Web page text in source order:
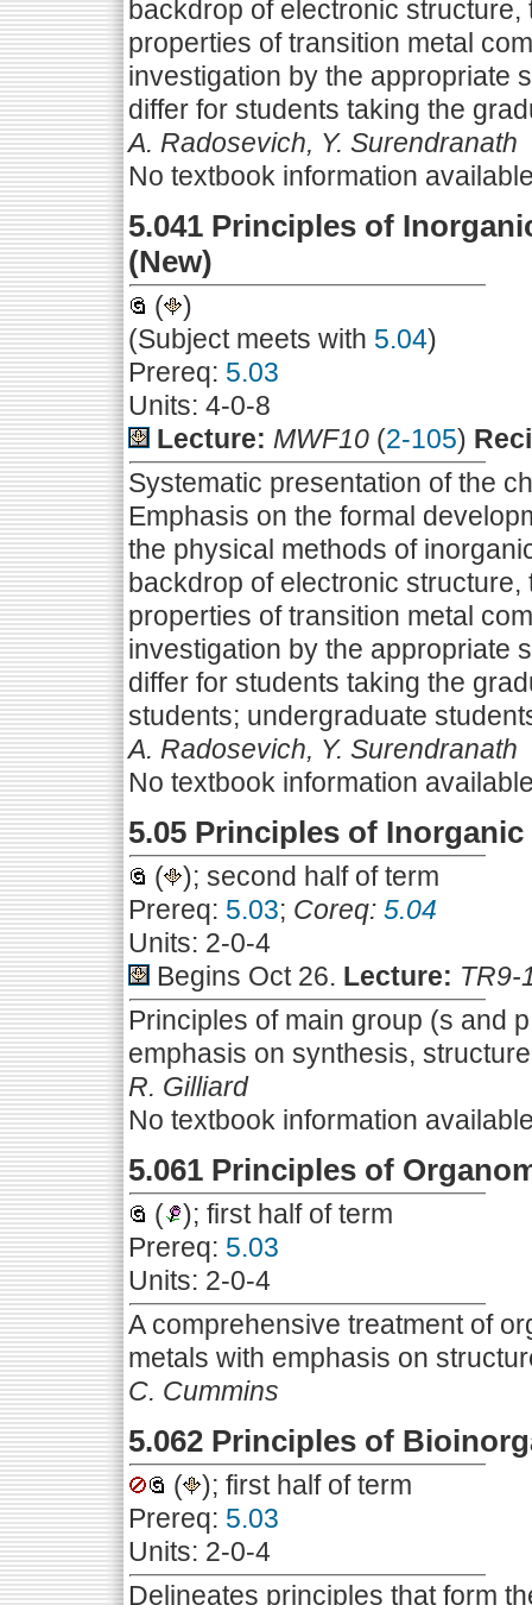
backdrop of electronic
properties of transition metal
investigation by the appropriate
differ for students taking the
A. Radosevich, Y. Surendranath
No textbook information
5.041 Principles of
(New)
(
)
(Subject meets with 5.04)
Prereq: 5.03
Units: 4-0-8
Lecture: MWF10 (2-105)
Systematic presentation of the
Emphasis on the formal
the physical methods of
backdrop of electronic
properties of transition metal
investigation by the appropriate
differ for students taking the
students; undergraduate
A. Radosevich, Y. Surendranath
No textbook information
5.05 Principles of
(
); second half of term
Prereq: 5.03; Coreq: 5.04
Units: 2-0-4
Begins Oct 26. Lecture: TR9-
Principles of main group (s and
emphasis on synthesis,
R. Gilliard
No textbook information
5.061 Principles of
(
); first half of term
Prereq: 5.03
Units: 2-0-4
A comprehensive treatment of
metals with emphasis on
C. Cummins
5.062 Principles of
(
); first half of term
Prereq: 5.03
Units: 2-0-4
Delineates principles that form